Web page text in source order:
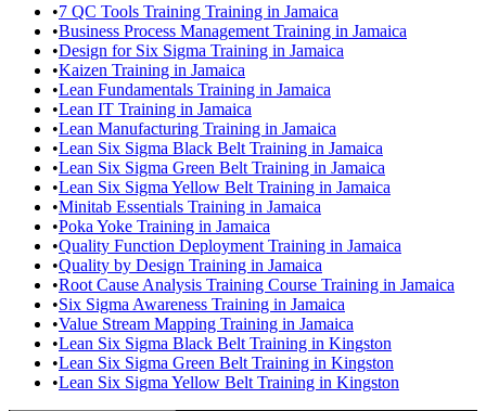
•7 QC Tools Training Training in Jamaica
•Business Process Management Training in Jamaica
•Design for Six Sigma Training in Jamaica
•Kaizen Training in Jamaica
•Lean Fundamentals Training in Jamaica
•Lean IT Training in Jamaica
•Lean Manufacturing Training in Jamaica
•Lean Six Sigma Black Belt Training in Jamaica
•Lean Six Sigma Green Belt Training in Jamaica
•Lean Six Sigma Yellow Belt Training in Jamaica
•Minitab Essentials Training in Jamaica
•Poka Yoke Training in Jamaica
•Quality Function Deployment Training in Jamaica
•Quality by Design Training in Jamaica
•Root Cause Analysis Training Course Training in Jamaica
•Six Sigma Awareness Training in Jamaica
•Value Stream Mapping Training in Jamaica
•Lean Six Sigma Black Belt Training in Kingston
•Lean Six Sigma Green Belt Training in Kingston
•Lean Six Sigma Yellow Belt Training in Kingston